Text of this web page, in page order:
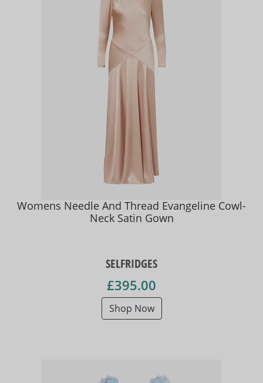
Womens Needle And Thread Evangeline Cowl-
Neck Satin Gown
SELFRIDGES
£395.00
Shop Now